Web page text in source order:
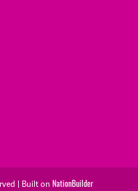
| Built on NationBuilder